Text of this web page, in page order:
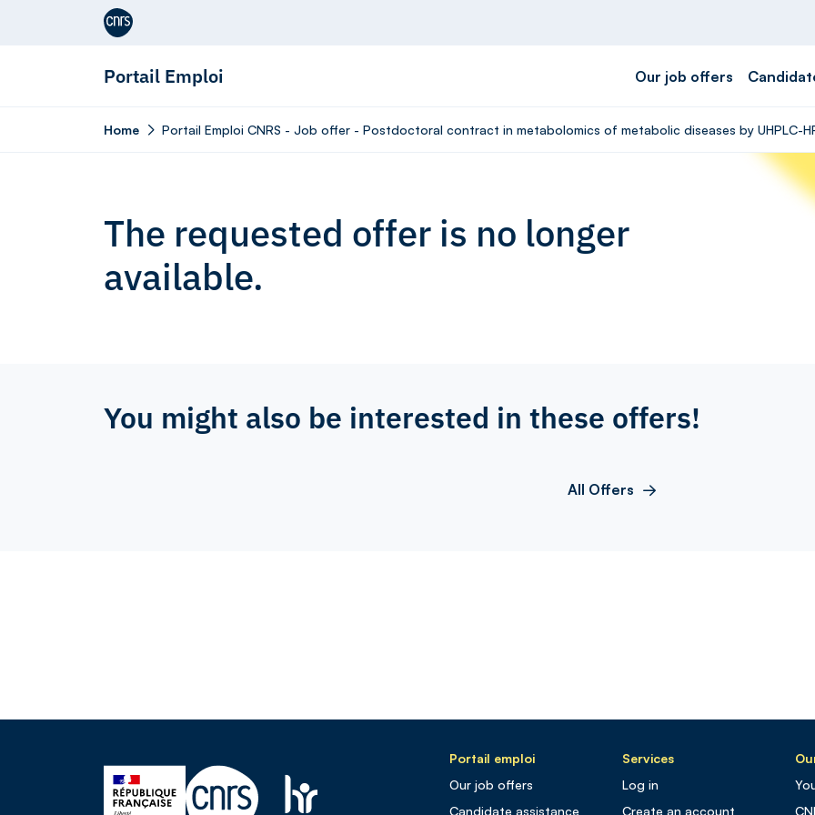
Aller au contenu
Portail Emploi Our job offers
Home Portail Emploi CNRS - Job offer - Postdoctoral contract in metabolomics of metabolic diseases by UHPLC-
The requested offer is no longer
available.
You might also be interested in these offers!
All Offers
Portail emploi
Our job offers
Candidate assistance
Services
Log in
Create an account